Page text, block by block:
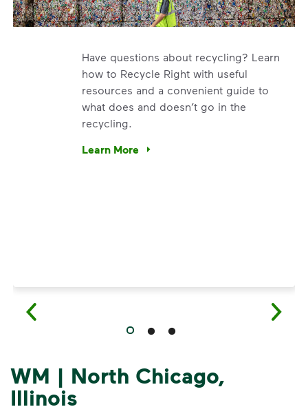
Have questions about recycling? Learn
how to Recycle Right with useful
resources and a convenient guide to
what does and doesn’t go in the
recycling.
Learn More
Have questions about recycling? Learn
WM | North Chicago,
Illinois